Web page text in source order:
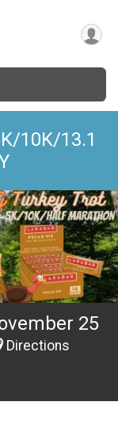
10K/13.1
25
Directions